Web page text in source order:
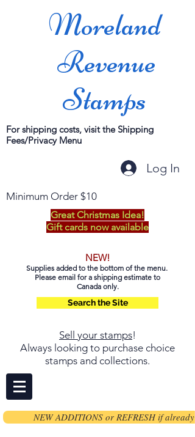
Moreland
Revenue
Stamps
For shipping costs, visit the Shipping
Fees/Privacy Menu
Log In
Minimum Order $10
Great Christmas Idea!
Gift cards now available
NEW!
Supplies added to the bottom of the menu.
Please email for a shipping estimate to
Canada only.
Search the Site
Sell your stamps!
Always looking to purchase choice
stamps and collections.
NEW ADDITIONS or REFRESH if already